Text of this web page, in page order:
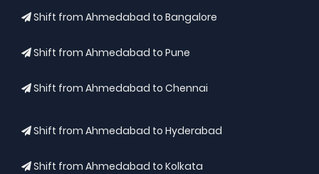
Shift from Ahmedabad to Bangalore
Shift from Ahmedabad to Pune
Shift from Ahmedabad to Chennai
Shift from Ahmedabad to Hyderabad
Shift from Ahmedabad to Kolkata